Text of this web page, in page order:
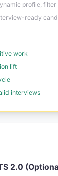
profile,
ready
work
lift
interviews
2.0